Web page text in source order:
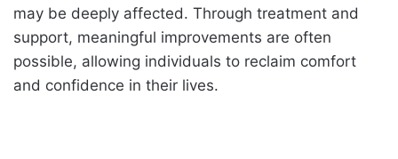
may be deeply affected. Through treatment and
support, meaningful improvements are often
possible, allowing individuals to reclaim comfort
and confidence in their lives.